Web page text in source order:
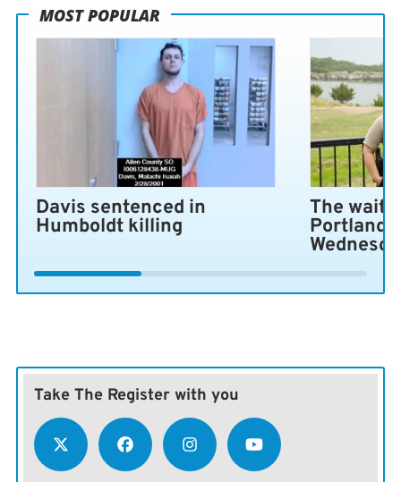
MOST POPULAR
Davis sentenced in
Humboldt killing
The wait
Portland
Take The Register with you